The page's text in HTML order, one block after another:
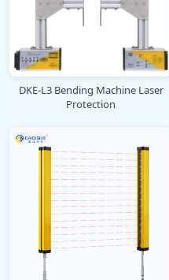
DKE-L3 Bending Machine Laser
Protection